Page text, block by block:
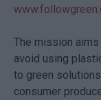
The mission
avoid using
to green
consumer